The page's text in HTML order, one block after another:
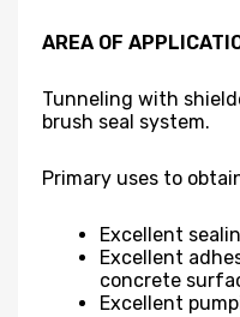
AREA OF
Tunneling with
brush seal system.
Primary uses to
Excellent
Excellent
concrete
Excellent